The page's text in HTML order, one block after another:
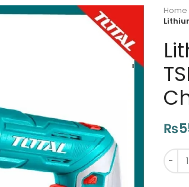
Home
₨